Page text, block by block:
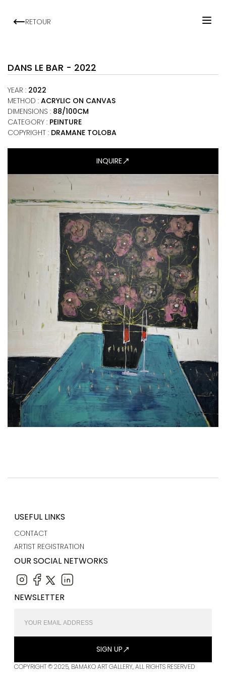
RETOUR
ARTISTS
VIEWING ROOM
MALI ART CLUB
ART NEWS
ABOUT
CONTACT
DANS LE BAR - 2022
YEAR : 2022
METHOD : ACRYLIC ON CANVAS
DIMENSIONS : 88/100CM
CATEGORY : PEINTURE
COPYRIGHT : DRAMANE TOLOBA
INQUIRE
USEFUL LINKS
CONTACT
ARTIST REGISTRATION
OUR SOCIAL NETWORKS
NEWSLETTER
SIGN UP
COPYRIGHT © 2025, BAMAKO ART GALLERY, ALL RIGHTS RESERVED